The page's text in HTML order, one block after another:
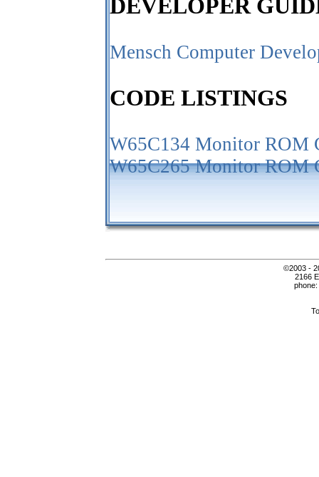
DEVELOPER
Mensch Computer
CODE LISTINGS
W65C134 Monitor ROM
W65C265 Monitor ROM
©2003 -
2166